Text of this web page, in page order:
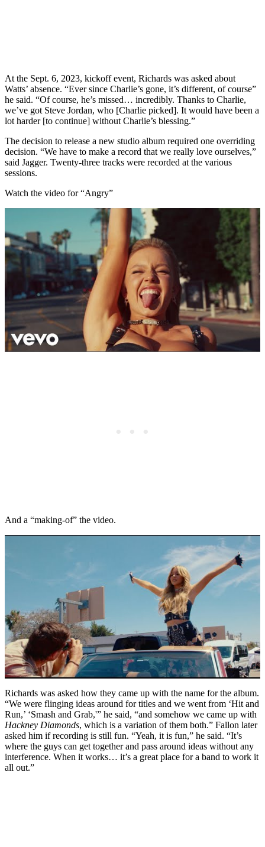
At the Sept. 6, 2023, kickoff event, Richards was asked about
Watts’ absence. “Ever since Charlie’s gone, it’s different, of course”
he said. “Of course, he’s missed… incredibly. Thanks to Charlie,
we’ve got Steve Jordan, who [Charlie picked]. It would have been a
lot harder [to continue] without Charlie’s blessing.”
The decision to release a new studio album required one overriding
decision. “We have to make a record that we really love ourselves,”
said Jagger. Twenty-three tracks were recorded at the various
sessions.
Watch the video for “Angry”
And a “making-of” the video.
Richards was asked how they came up with the name for the album.
“We were flinging ideas around for titles and we went from ‘Hit and
Run,’ ‘Smash and Grab,'” he said, “and somehow we came up with
Hackney Diamonds, which is a variation of them both.” Fallon later
asked him if recording is still fun. “Yeah, it is fun,” he said. “It’s
where the guys can get together and pass around ideas without any
interference. When it works… it’s a great place for a band to work it
all out.”